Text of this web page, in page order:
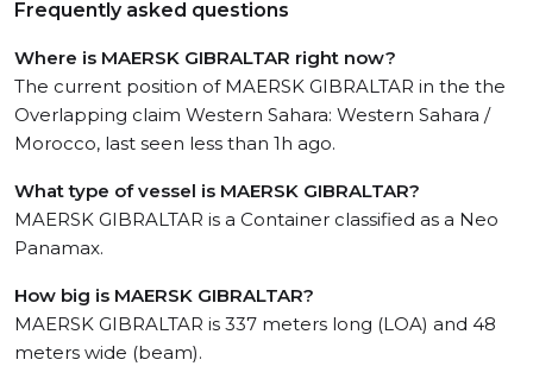
Frequently asked questions
Where is MAERSK GIBRALTAR right now?
The current position of MAERSK GIBRALTAR in the the
Overlapping claim Western Sahara: Western Sahara /
Morocco, last seen less than 1h ago.
What type of vessel is MAERSK GIBRALTAR?
MAERSK GIBRALTAR is a Container classified as a Neo
Panamax.
How big is MAERSK GIBRALTAR?
MAERSK GIBRALTAR is 337 meters long (LOA) and 48
meters wide (beam).